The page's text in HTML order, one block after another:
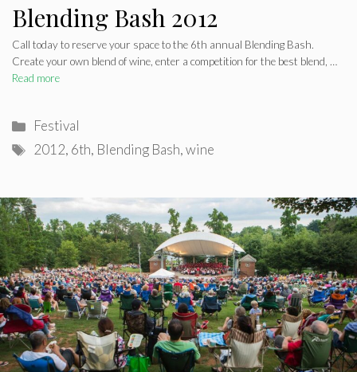
Blending Bash 2012
Call today to reserve your space to the 6th annual Blending Bash.
Create your own blend of wine, enter a competition for the best blend, …
Read more
Categories
Festival
Tags
2012, 6th, Blending Bash,wine